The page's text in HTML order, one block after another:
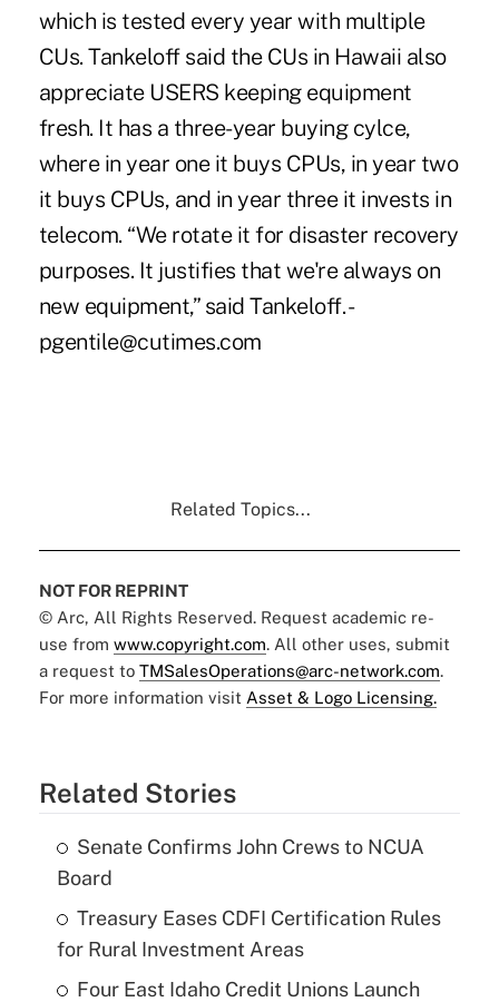
which is tested every year with multiple
CUs. Tankeloff said the CUs in Hawaii also
appreciate USERS keeping equipment
fresh. It has a three-year buying cylce,
where in year one it buys CPUs, in year two
it buys CPUs, and in year three it invests in
telecom. “We rotate it for disaster recovery
purposes. It justifies that we're always on
new equipment,” said Tankeloff. -
pgentile@cutimes.com
Related Topics...
NOT FOR REPRINT
© Arc, All Rights Reserved. Request academic re-
use from www.copyright.com. All other uses, submit
a request to TMSalesOperations@arc-network.com.
For more information visit Asset & Logo Licensing.
Related Stories
Senate Confirms John Crews to NCUA
Board
Treasury Eases CDFI Certification Rules
for Rural Investment Areas
Four East Idaho Credit Unions Launch